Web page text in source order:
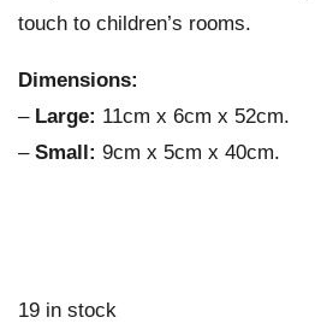
touch to children’s rooms.
Dimensions:
– Large: 11cm x 6cm x 52cm.
–Small: 9cm x 5cm x 40cm.
19 in stock